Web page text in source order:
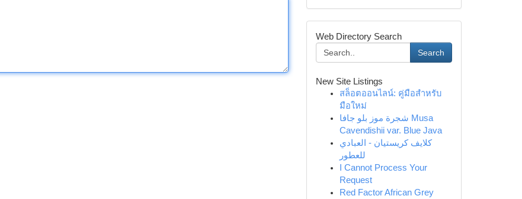
Web Directory Search
Search
New Site Listings
สล็อตออนไลน์: คู่มือสำหรับ
มือใหม่
شجرة موز بلو جافا Musa
Cavendishii var. Blue Java
كلايف كريستيان - العبادي
للعطور
I Cannot Process Your
Request
Red Factor African Grey